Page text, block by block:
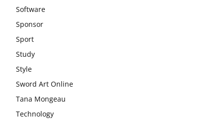
Software
Sponsor
Sport
Study
Style
Sword Art Online
Tana Mongeau
Technology